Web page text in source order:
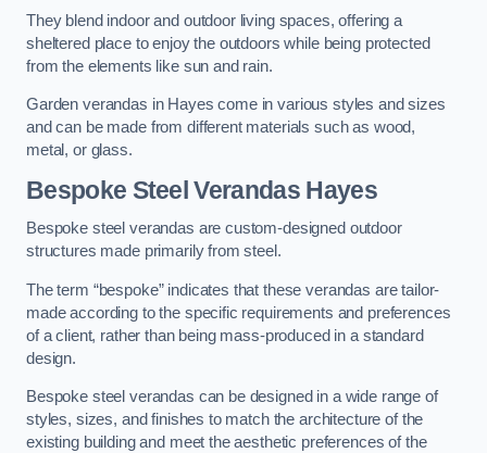
They blend indoor and outdoor living spaces, offering a
sheltered place to enjoy the outdoors while being protected
from the elements like sun and rain.
Garden verandas in Hayes come in various styles and sizes
and can be made from different materials such as wood,
metal, or glass.
Bespoke Steel Verandas Hayes
Bespoke steel verandas are custom-designed outdoor
structures made primarily from steel.
The term “bespoke” indicates that these verandas are tailor-
made according to the specific requirements and preferences
of a client, rather than being mass-produced in a standard
design.
Bespoke steel verandas can be designed in a wide range of
styles, sizes, and finishes to match the architecture of the
existing building and meet the aesthetic preferences of the